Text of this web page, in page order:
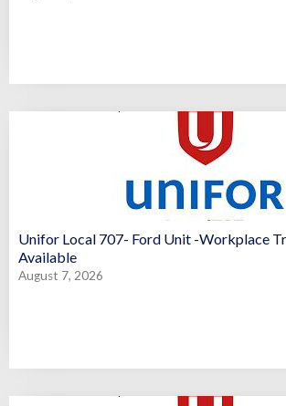
Unifor Local 707- Ford Unit -Workplace
Available
August 7, 2026